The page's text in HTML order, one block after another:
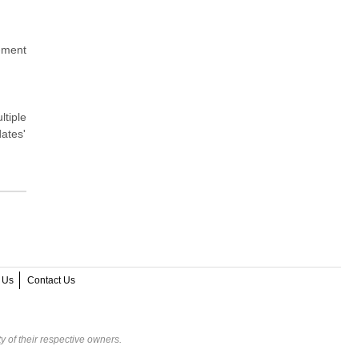
Contact Us
of their respective owners.